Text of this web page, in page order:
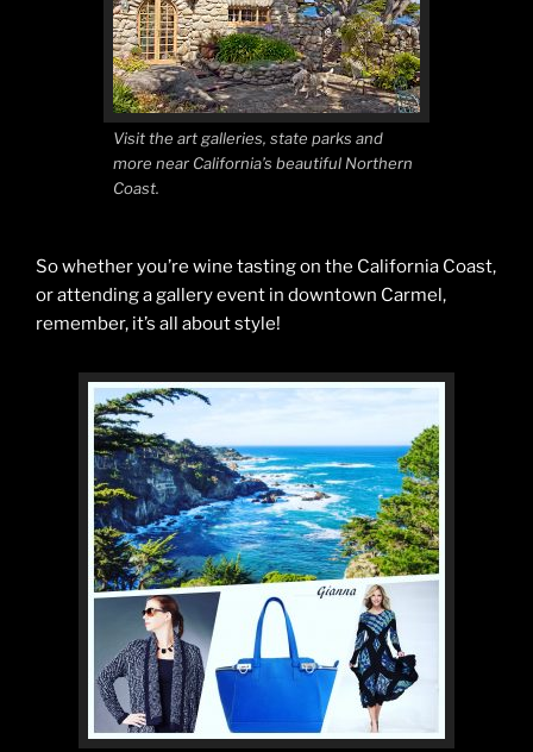
Visit the art galleries, state parks and
more near California’s beautiful Northern
Coast.
So whether you’re wine tasting on the California Coast,
or attending a gallery event in downtown Carmel,
remember, it’s all about style!